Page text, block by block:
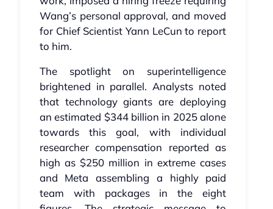
Wang’s personal approval, and moved
for Chief Scientist Yann LeCun to report
to him.
The spotlight on superintelligence
brightened in parallel. Analysts noted
that technology giants are deploying
an estimated $344 billion in 2025 alone
towards this goal, with individual
researcher compensation reported as
high as $250 million in extreme cases
and Meta assembling a highly paid
team with packages in the eight